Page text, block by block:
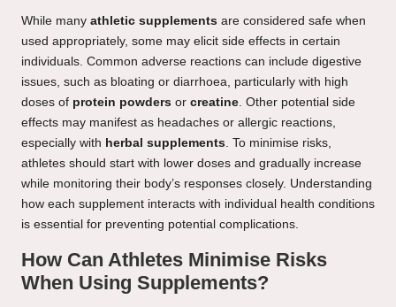
While many athletic supplements are considered safe when
used appropriately, some may elicit side effects in certain
individuals. Common adverse reactions can include digestive
issues, such as bloating or diarrhoea, particularly with high
doses of protein powders or creatine . Other potential side
effects may manifest as headaches or allergic reactions,
especially with herbal supplements . To minimise risks,
athletes should start with lower doses and gradually increase
while monitoring their body’s responses closely. Understanding
how each supplement interacts with individual health conditions
is essential for preventing potential complications.
How Can Athletes Minimise Risks
When Using Supplements?